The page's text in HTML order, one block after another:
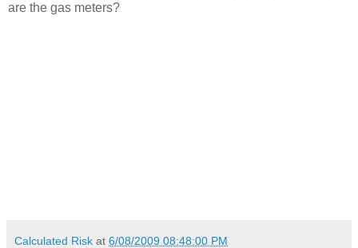
are the gas meters?
Calculated Risk at 6/08/2009 08:48:00 PM